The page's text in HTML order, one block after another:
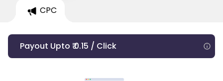
CPC
Payout Upto ₹ 0.15 / Click